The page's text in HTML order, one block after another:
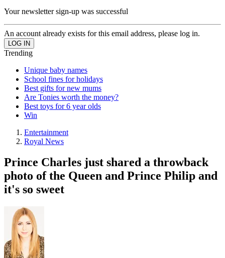
Your newsletter sign-up was successful
An account already exists for this email address, please log in.
Trending
Unique baby names
School fines for holidays
Best gifts for new mums
Are Tonies worth the money?
Best toys for 6 year olds
Win
Entertainment
Royal News
Prince Charles just shared a throwback
photo of the Queen and Prince Philip and
it's so sweet